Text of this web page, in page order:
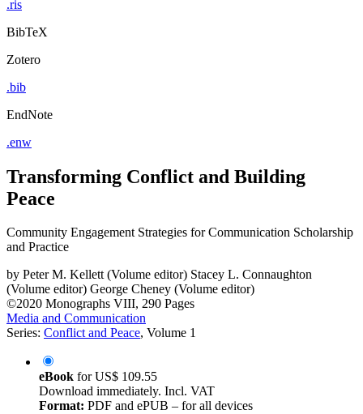
.ris
BibTeX
Zotero
.bib
EndNote
.enw
Transforming Conflict and Building
Peace
Community Engagement Strategies for Communication Scholarship
and Practice
by Peter M. Kellett (Volume editor) Stacey L. Connaughton
(Volume editor) George Cheney (Volume editor)
©2020 Monographs VIII, 290 Pages
Media and Communication
Series: Conflict and Peace, Volume 1
eBook forUS$ 109.55
Download immediately. Incl. VAT
Format: PDF and ePUB – for all devices